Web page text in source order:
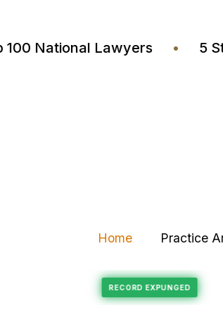
Top 100 National Lawyers •
Home Practice
Felony Expungement RECORD EXPUNGED